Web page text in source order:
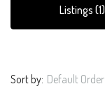
Listings (1)
Sort by: Default Order